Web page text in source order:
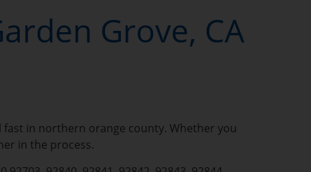
Grove, CA
in northern orange county. Whether you
in the process.